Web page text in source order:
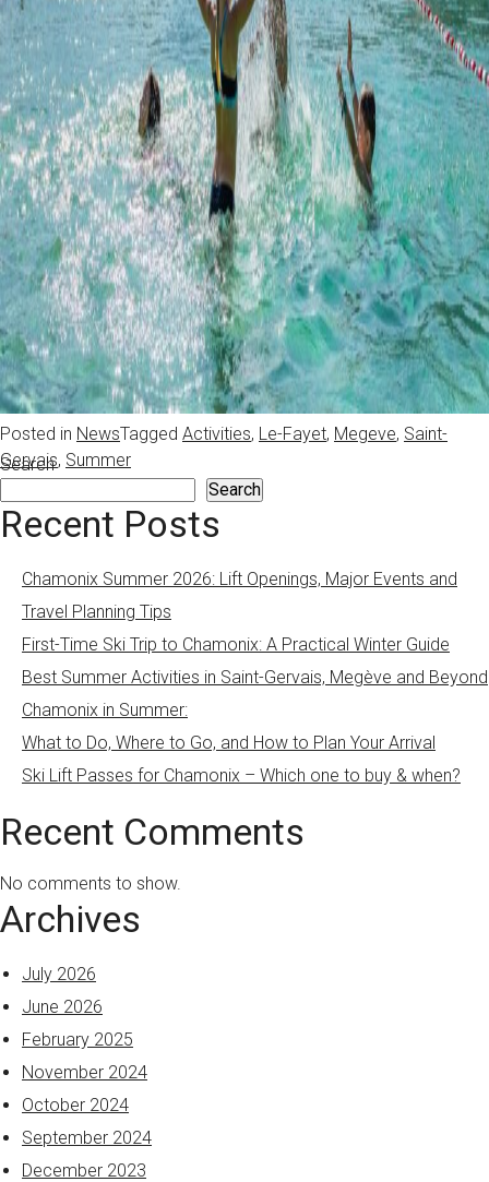
Posted in NewsTagged Activities, Le-Fayet, Megeve, Saint-
Gervais, Summer
Search
Search
Recent Posts
Chamonix Summer 2026: Lift Openings, Major Events and
Travel Planning Tips
First-Time Ski Trip to Chamonix: A Practical Winter Guide
Best Summer Activities in Saint-Gervais, Megève and Beyond
Chamonix in Summer:
What to Do, Where to Go, and How to Plan Your Arrival
Ski Lift Passes for Chamonix – Which one to buy & when?
Recent Comments
No comments to show.
Archives
July 2026
June 2026
February 2025
November 2024
October 2024
September 2024
December 2023